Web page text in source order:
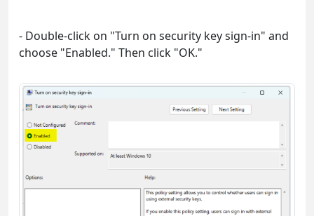
- Double-click on "Turn on security key sign-in" and
choose "Enabled." Then click "OK."